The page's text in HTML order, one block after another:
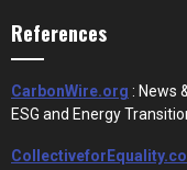
References
CarbonWire.org : News
ESG and Energy